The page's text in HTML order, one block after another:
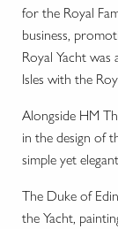
for the Royal
business,
Royal Yacht
Isles with the
Alongside HM
in the design of
simple yet
The Duke of
the Yacht,